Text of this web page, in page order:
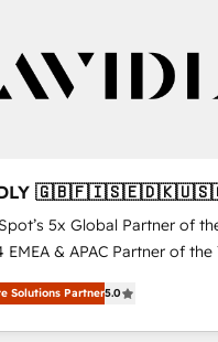
5x Global Partner of
EMEA & APAC Partner of the
most experienced and fully
HubSpot Solutions
2,750+ HubSpot projects
Solutions Partner5.0